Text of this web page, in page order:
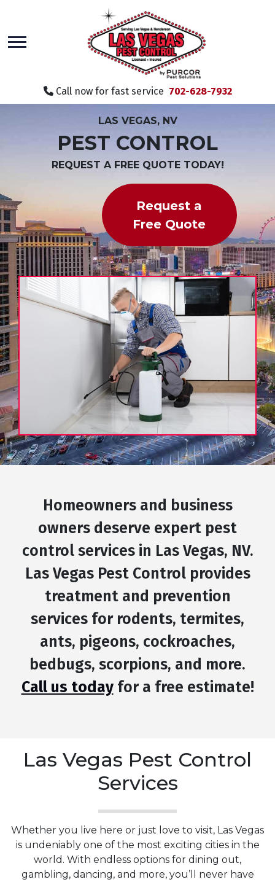
main
content
Call now for fast service 702-628-7932
LAS VEGAS, NV
PEST CONTROL
REQUEST A FREE QUOTE TODAY!
Request a
Free Quote
Homeowners and business
owners deserve expert pest
control services in Las Vegas, NV.
Las Vegas Pest Control provides
treatment and prevention
services for rodents, termites,
ants, pigeons, cockroaches,
bedbugs, scorpions, and more.
Call us todayfor a free estimate!
Las Vegas Pest Control
Services
Whether you live here or just love to visit, Las Vegas
is undeniably one of the most exciting cities in the
world. With endless options for dining out,
gambling, dancing, and more, you’ll never have